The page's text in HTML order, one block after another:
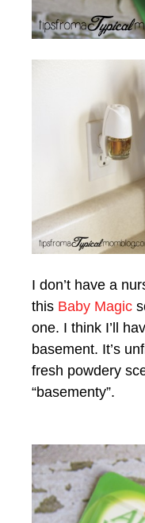
I don’t have a
this Baby Magic
one. I think I’ll
basement. It’s
fresh powdery
“basementy”.